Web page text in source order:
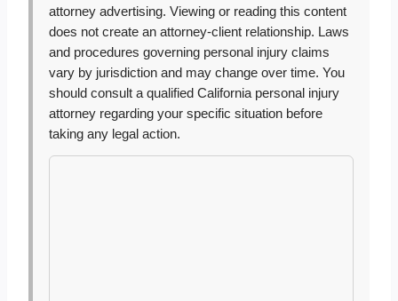
attorney advertising. Viewing or reading this content
does not create an attorney-client relationship. Laws
and procedures governing personal injury claims
vary by jurisdiction and may change over time. You
should consult a qualified California personal injury
attorney regarding your specific situation before
taking any legal action.